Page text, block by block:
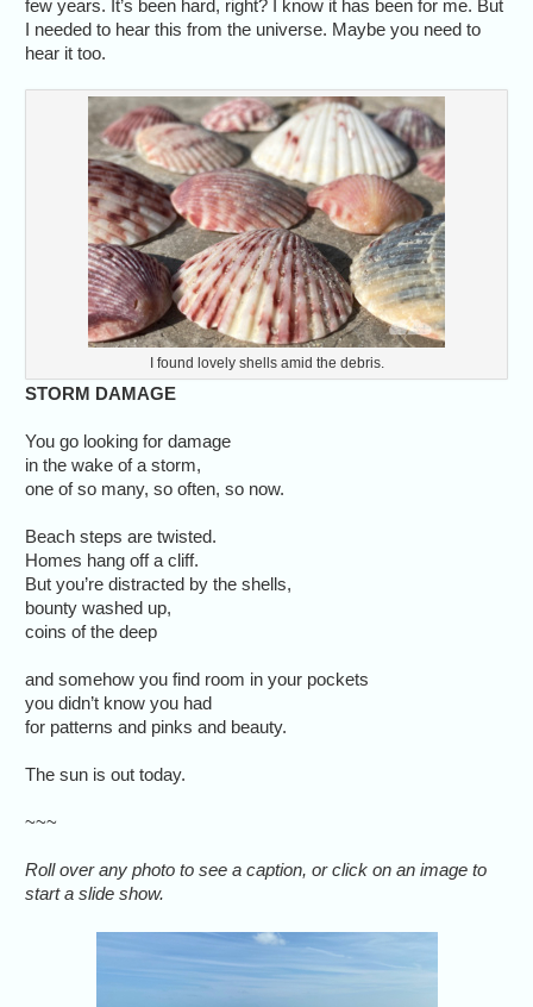
few years. It’s been hard, right? I know it has been for me. But
I needed to hear this from the universe. Maybe you need to
hear it too.
I found lovely shells amid the debris.
STORM DAMAGE
You go looking for damage
in the wake of a storm,
one of so many, so often, so now.
Beach steps are twisted.
Homes hang off a cliff.
But you’re distracted by the shells,
bounty washed up,
coins of the deep
and somehow you find room in your pockets
you didn’t know you had
for patterns and pinks and beauty.
The sun is out today.
~~~
Roll over any photo to see a caption, or click on an image to
start a slide show.